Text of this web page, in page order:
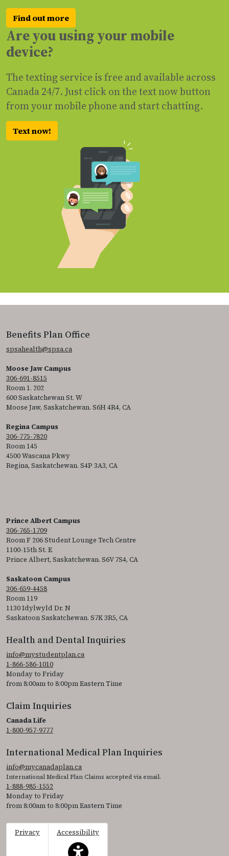
Find out more
Are you using your mobile
device?
The texting service is free and available across
Canada 24/7. Just click on the text now button
from your mobile phone and start chatting.
Text now!
Benefits Plan Office
spsahealth@spsa.ca
Moose Jaw Campus
306-691-8515
Room 1. 202
600 Saskatchewan St. W
Moose Jaw, Saskatchewan. S6H 4R4, CA
Regina Campus
306-775-7820
Room 145
4500 Wascana Pkwy
Regina, Saskatchewan. S4P 3A3, CA
Prince Albert Campus
306-765-1709
Room F 206 Student Lounge Tech Centre
1100-15th St. E
Prince Albert, Saskatchewan. S6V 7S4, CA
Saskatoon Campus
306-659-4458
Room 119
1130 Idylwyld Dr. N
Saskatoon Saskatchewan. S7K 3R5, CA
Health and Dental Inquiries
info@mystudentplan.ca
1-866-586-1010
Monday to Friday
from 8:00am to 8:00pm Eastern Time
Claim Inquiries
Canada Life
1-800-957-9777
International Medical Plan Inquiries
info@mycanadaplan.ca
International Medical Plan Claims accepted via email.
1-888-985-1552
Monday to Friday
from 8:00am to 8:00pm Eastern Time
Privacy
Accessibility
This icon serves as a link to access the